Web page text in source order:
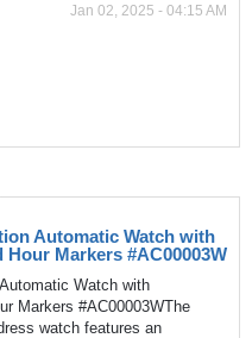
Jan 02, 2025 - 04:15 AM
Automatic Watch with
Hour Markers #AC00003W
Watch with
Markers #AC00003WThe
watch features an